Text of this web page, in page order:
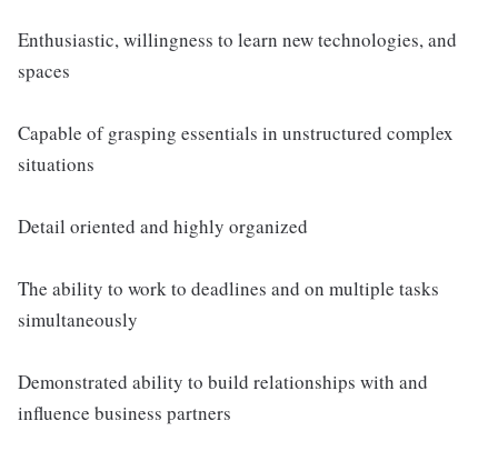
Enthusiastic, willingness to learn new technologies, and
spaces
Capable of grasping essentials in unstructured complex
situations
Detail oriented and highly organized
The ability to work to deadlines and on multiple tasks
simultaneously
Demonstrated ability to build relationships with and
influence business partners